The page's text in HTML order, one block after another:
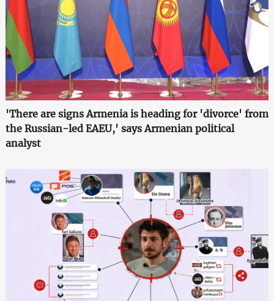
'There are signs Armenia is heading for 'divorce' from
the Russian-led EAEU,' says Armenian political
analyst